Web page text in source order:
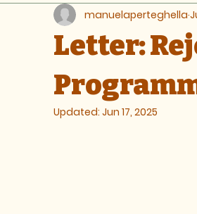
Meeting Notes
Letter:
manuelaperteghella
Updated: Jun 17, 2025